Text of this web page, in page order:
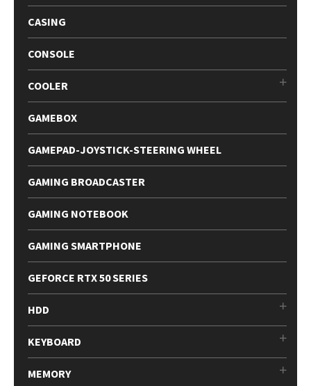
CASING
CONSOLE
COOLER
GAMEBOX
GAMEPAD-JOYSTICK-STEERING WHEEL
GAMING BROADCASTER
GAMING NOTEBOOK
GAMING SMARTPHONE
GEFORCE RTX 50 SERIES
HDD
KEYBOARD
MEMORY